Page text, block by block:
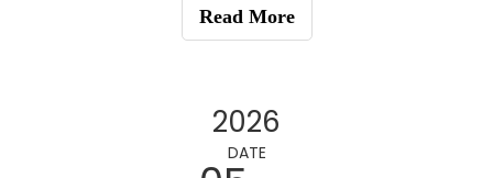
Read More
2026
DATE